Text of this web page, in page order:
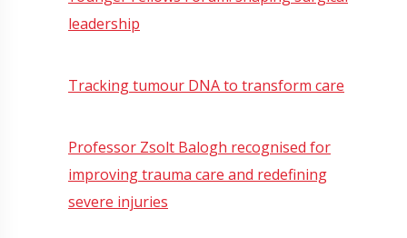
leadership
Tracking tumour DNA to transform care
Professor Zsolt Balogh recognised for
improving trauma care and redefining
severe injuries